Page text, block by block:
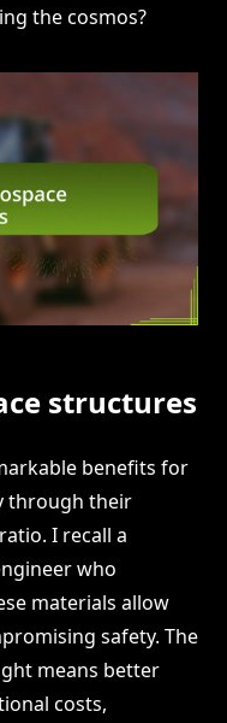
the cosmos?
structures
benefits for
through their
I recall a
who
materials allow
safety. The
means better
costs,